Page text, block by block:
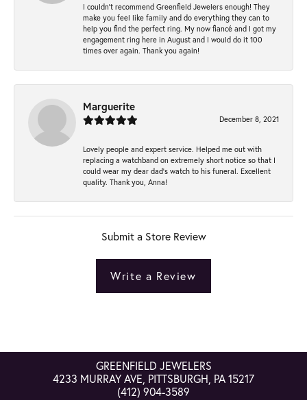
I couldn't recommend Greenfield Jewelers enough! They
make you feel like family and do everything they can to
help you find the perfect ring. My now fiancé and I got my
engagement ring here in August and I would do it 100
times over again. Thank you again!
Marguerite
December 8, 2021
Lovely people and expert service. Helped me out with
replacing a watchband on extremely short notice so that I
could wear my dear dad’s watch to his funeral. Excellent
quality. Thank you, Anna!
Submit a Store Review
Write a Review
GREENFIELD JEWELERS
4233 MURRAY AVE, PITTSBURGH, PA 15217
(412) 904-3589